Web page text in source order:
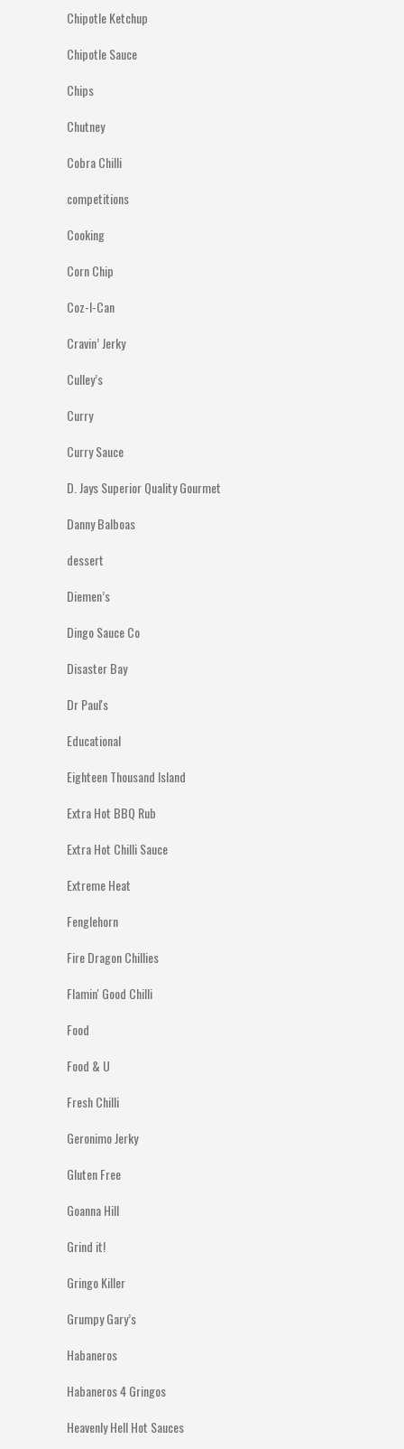
Chipotle Ketchup
Chipotle Sauce
Chips
Chutney
Cobra Chilli
competitions
Cooking
Corn Chip
Coz-I-Can
Cravin’ Jerky
Culley’s
Curry
Curry Sauce
D. Jays Superior Quality Gourmet
Danny Balboas
dessert
Diemen’s
Dingo Sauce Co
Disaster Bay
Dr Paul's
Educational
Eighteen Thousand Island
Extra Hot BBQ Rub
Extra Hot Chilli Sauce
Extreme Heat
Fenglehorn
Fire Dragon Chillies
Flamin' Good Chilli
Food
Food & U
Fresh Chilli
Geronimo Jerky
Gluten Free
Goanna Hill
Grind it!
Gringo Killer
Grumpy Gary’s
Habaneros
Habaneros 4 Gringos
Heavenly Hell Hot Sauces